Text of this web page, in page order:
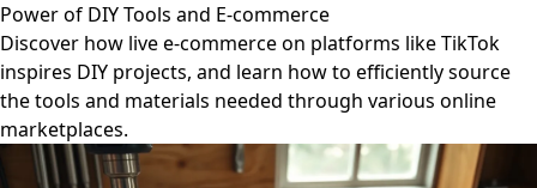
Power of DIY Tools and E-commerce
Discover how live e-commerce on platforms like TikTok
inspires DIY projects, and learn how to efficiently source
the tools and materials needed through various online
marketplaces.